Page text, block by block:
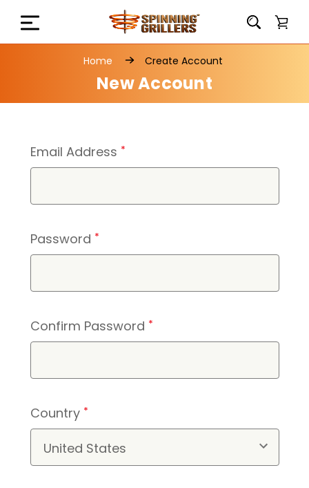
Home Create Account
New Account
Email Address *
Password *
Confirm Password *
Country *